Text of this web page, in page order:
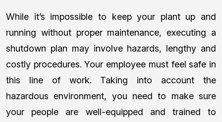
While it’s impossible to keep your plant up and
running without proper maintenance, executing a
shutdown plan may involve hazards, lengthy and
costly procedures. Your employee must feel safe in
this line of work. Taking into account the
hazardous environment, you need to make sure
your people are well-equipped and trained to